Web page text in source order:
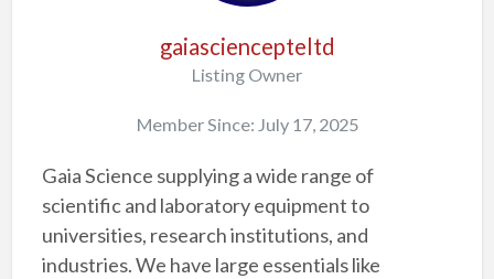
gaiasciencepteltd
Listing Owner
Member Since: July 17, 2025
Gaia Science supplying a wide range of
scientific and laboratory equipment to
universities, research institutions, and
industries. We have large essentials like